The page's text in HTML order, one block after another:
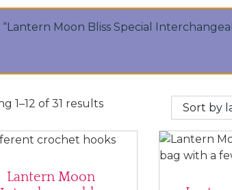
“Lantern Moon Bliss Special
1–12 of 31 resultsSorted by latest
Lantern Moon